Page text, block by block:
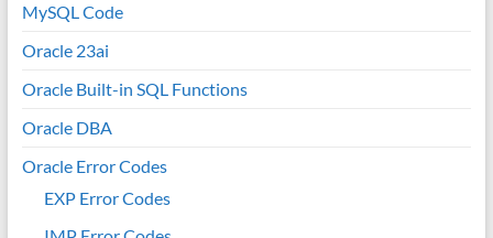
MySQL Code
Oracle 23ai
Oracle Built-in SQL Functions
Oracle DBA
Oracle Error Codes
EXP Error Codes